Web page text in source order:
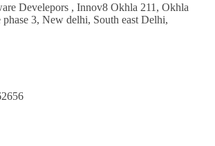
Develepors , Innov8 Okhla 211, Okhla
3, New delhi, South east Delhi,